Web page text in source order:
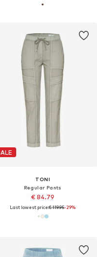
TONI
Regular Pants
€ 84.79
Last lowest price:€ 119.95-29%